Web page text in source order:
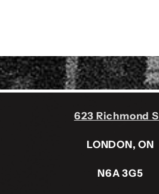
623 Richmond
LONDON, ON
N6A 3G5